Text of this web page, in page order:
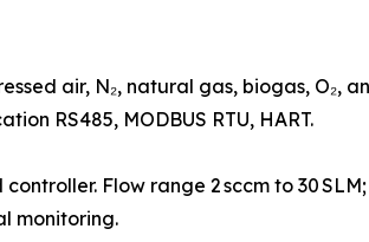
air, N₂, natural gas, biogas, O₂,
RS485, MODBUS RTU, HART.
Flow range 2 sccm to 30 SLM;
monitoring.